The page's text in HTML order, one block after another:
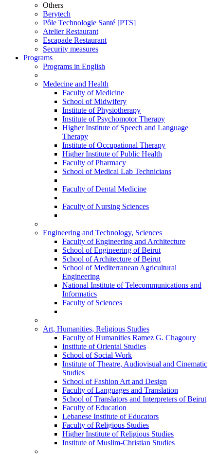
Others
Berytech
Pôle Technologie Santé [PTS]
Atelier Restaurant
Escapade Restaurant
Security measures
Programs
Programs in English
Medecine and Health
Faculty of Medicine
School of Midwifery
Institute of Physiotherapy
Institute of Psychomotor Therapy
Higher Institute of Speech and Language
Therapy
Institute of Occupational Therapy
Higher Institute of Public Health
Faculty of Pharmacy
School of Medical Lab Technicians
Faculty of Dental Medicine
Faculty of Nursing Sciences
Engineering and Technology, Sciences
Faculty of Engineering and Architecture
School of Engineering of Beirut
School of Architecture of Beirut
School of Mediterranean Agricultural
Engineering
National Institute of Telecommunications and
Informatics
Faculty of Sciences
Art, Humanities, Religious Studies
Faculty of Humanities Ramez G. Chagoury
Institute of Oriental Studies
School of Social Work
Institute of Theatre, Audiovisual and Cinematic
Studies
School of Fashion Art and Design
Faculty of Languages and Translation
School of Translators and Interpreters of Beirut
Faculty of Education
Lebanese Institute of Educators
Faculty of Religious Studies
Higher Institute of Religious Studies
Institute of Muslim-Christian Studies